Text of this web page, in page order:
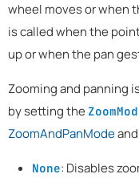
wheel moves or when
is called when the
up or when the pan
Zooming and panning
by setting the
ZoomAndPanMode
None: Disables